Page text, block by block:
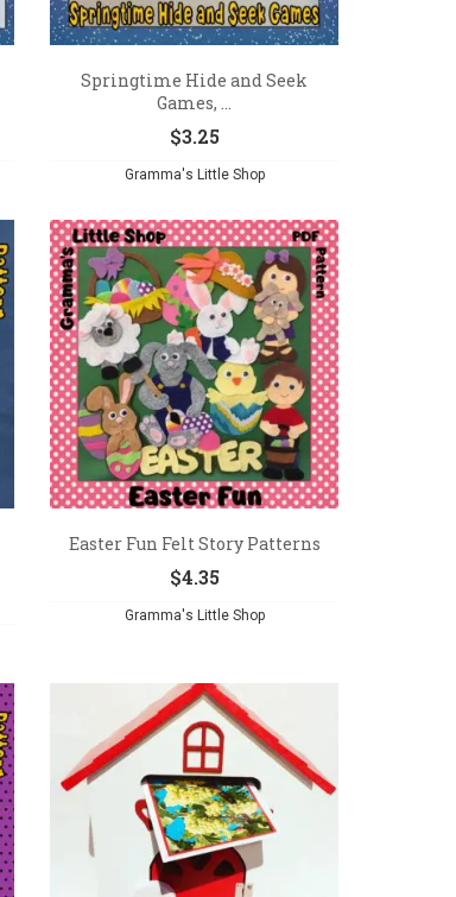
Springtime Hide and Seek
Games, ...
$3.25
Gramma's Little Shop
Easter Fun Felt Story Patterns
$4.35
Gramma's Little Shop